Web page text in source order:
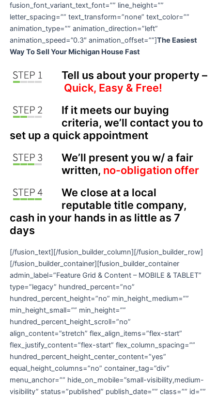
fusion_font_variant_text_font=”” line_height=””
letter_spacing=”” text_transform=”none” text_color=””
animation_type=”” animation_direction=”left”
animation_speed=”0.3″ animation_offset=””]The Easiest
Way To Sell Your Michigan House Fast
Tell us about your property –
Quick, Easy & Free!
If it meets our buying
criteria, we’ll contact you to
set up a quick appointment
We’ll present you w/ a fair
written, no-obligation offer
We close at a local
reputable title company,
cash in your hands in as little as 7
days
[/fusion_text][/fusion_builder_column][/fusion_builder_row]
[/fusion_builder_container][fusion_builder_container
admin_label=”Feature Grid & Content – MOBILE & TABLET”
type=”legacy” hundred_percent=”no”
hundred_percent_height=”no” min_height_medium=””
min_height_small=”” min_height=””
hundred_percent_height_scroll=”no”
align_content=”stretch” flex_align_items=”flex-start”
flex_justify_content=”flex-start” flex_column_spacing=””
hundred_percent_height_center_content=”yes”
equal_height_columns=”no” container_tag=”div”
menu_anchor=”” hide_on_mobile=”small-visibility,medium-
visibility” status=”published” publish_date=”” class=”” id=””